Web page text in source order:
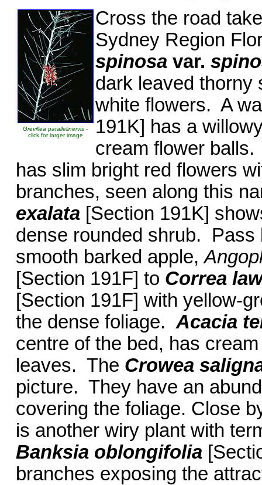
Grevillea parallelinervis -
click for larger image
Cross the road
Sydney Region
spinosa var.
dark leaved thorny
white flowers. A
191K] has a
cream flower
has slim bright red flowers
branches, seen along this
exalata[Section 191K]
dense rounded shrub. Pass
smooth barked apple,
[Section 191F] to Correa
[Section 191F] with yellow-
the dense foliage. Acacia
centre of the bed, has
leaves. The Crowea
picture. They have an
covering the foliage. Close
is another wiry plant with
Banksia oblongifolia
branches exposing the